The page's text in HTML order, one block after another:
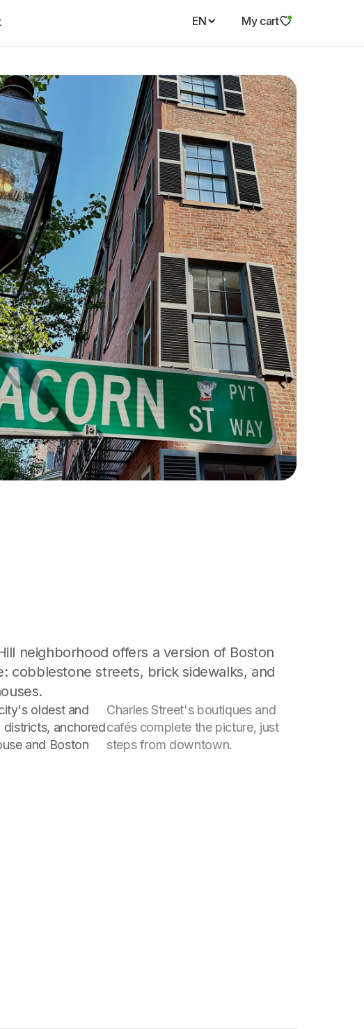
My cart
EN
neighborhood offers a version of Boston
cobblestone streets, brick sidewalks, and
oldest and
anchored
and Boston
Charles Street's boutiques and
cafés complete the picture, just
steps from downtown.